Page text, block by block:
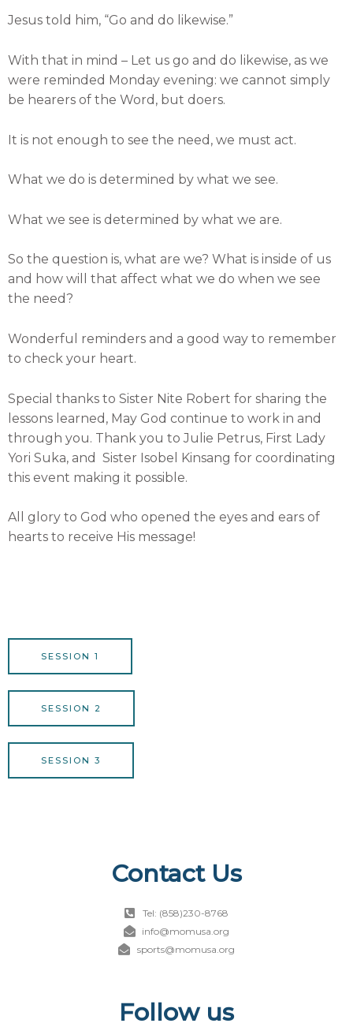
Jesus told him, “Go and do likewise.”
With that in mind – Let us go and do likewise, as we
were reminded Monday evening: we cannot simply
be hearers of the Word, but doers.
It is not enough to see the need, we must act.
What we do is determined by what we see.
What we see is determined by what we are.
So the question is, what are we? What is inside of us
and how will that affect what we do when we see
the need?
Wonderful reminders and a good way to remember
to check your heart.
Special thanks to Sister Nite Robert for sharing the
lessons learned, May God continue to work in and
through you. Thank you to Julie Petrus, First Lady
Yori Suka, and Sister Isobel Kinsang for coordinating
this event making it possible.
All glory to God who opened the eyes and ears of
hearts to receive His message!
SESSION 1
SESSION 2
SESSION 3
Contact Us
Tel: (858)230-8768
info@momusa.org
sports@momusa.org
Follow us